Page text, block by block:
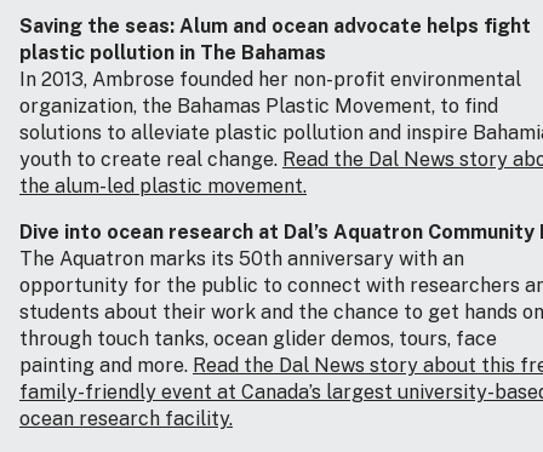
Saving the seas: Alum and ocean advocate helps fight
plastic pollution in The Bahamas
In 2013, Ambrose founded her non-profit environmental
organization, the Bahamas Plastic Movement, to find
solutions to alleviate plastic pollution and inspire
youth to create real change. Read the Dal News story
the alum-led plastic movement.
Dive into ocean research at Dal’s Aquatron Community
The Aquatron marks its 50th anniversary with an
opportunity for the public to connect with researchers
students about their work and the chance to get hands on
through touch tanks, ocean glider demos, tours, face
painting and more. Read the Dal News story about this
family-friendly event at Canada’s largest university-
ocean research facility.